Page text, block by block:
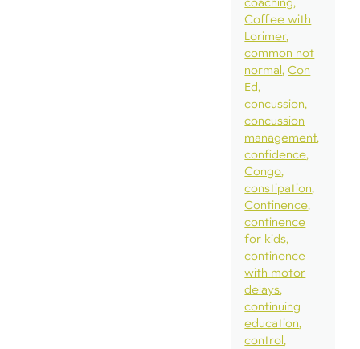
Coffee with
Lorimer
common not
normal Con
Ed
concussion
concussion
management
confidence
Congo
constipation
Continence
continence
for kids
continence
with motor
delays
continuing
education
control